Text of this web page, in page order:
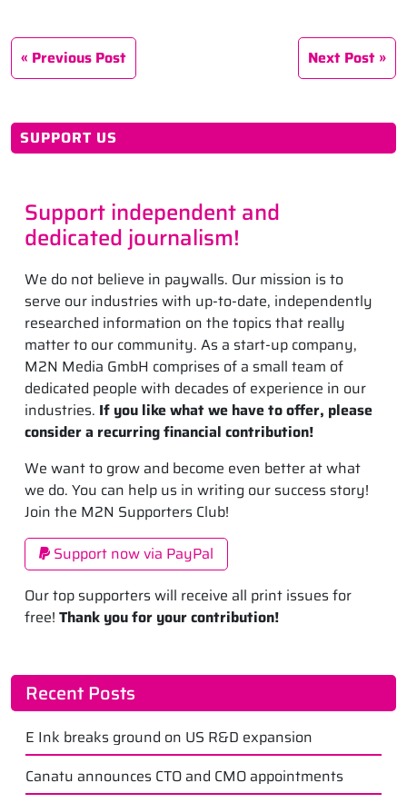
Previous Post Next Post
SUPPORT US
Support independent and
dedicated journalism!
We do not believe in paywalls. Our mission is to
serve our industries with up-to-date, independently
researched information on the topics that really
matter to our community. As a start-up company,
M2N Media GmbH comprises of a small team of
dedicated people with decades of experience in our
industries. If you like what we have to offer, please
consider a recurring financial contribution!
We want to grow and become even better at what
we do. You can help us in writing our success story!
Join the M2N Supporters Club!
Support now via PayPal
Our top supporters will receive all print issues for
free! Thank you for your contribution!
Recent Posts
E Ink breaks ground on US R&D expansion
Canatu announces CTO and CMO appointments